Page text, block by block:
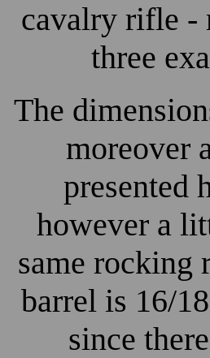
cavalry rifle -
three
The
moreover
presented
however a
same rocking
barrel is 16/
since